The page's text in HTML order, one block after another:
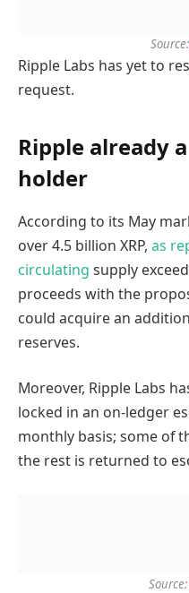
Source:
Ripple Labs has yet to
request.
Ripple already
holder
According to its May
over 4.5 billion XRP, as
circulating supply
proceeds with the
could acquire an
reserves.
Moreover, Ripple Labs
locked in an on-ledger
monthly basis; some of
the rest is returned to
Source: